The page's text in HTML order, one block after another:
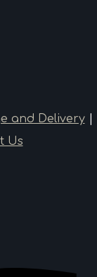
and Delivery|
Us